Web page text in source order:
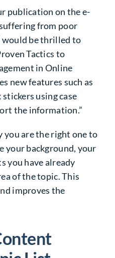
publication on the e-
from poor
be thrilled to
Tactics to
in Online
new features such as
using case
the information.”
you are the right one to
your background, your
you have already
of the topic. This
improves the